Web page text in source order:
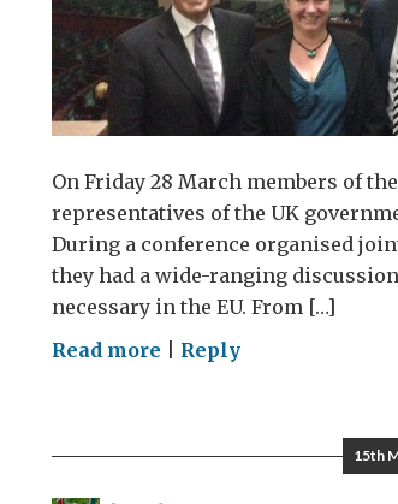
On Friday 28 March members of
representatives of the UK
During a conference organised
they had a wide-ranging
necessary in the EU. From […]
Read more onReply
15th